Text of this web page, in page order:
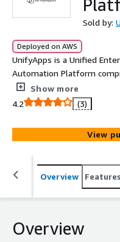
Sold by:
Deployed on AWS
UnifyApps is a Unified
Automation Platform
application builder,
capabilities and a Data
Show more
4.2
(3)
View
Overview Features
Overview